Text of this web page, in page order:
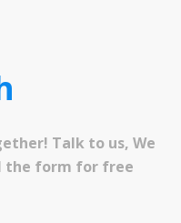
Talk to us, We
the form for free